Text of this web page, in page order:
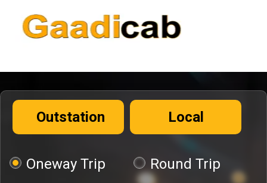
Outstation Local
Oneway Trip Round Trip